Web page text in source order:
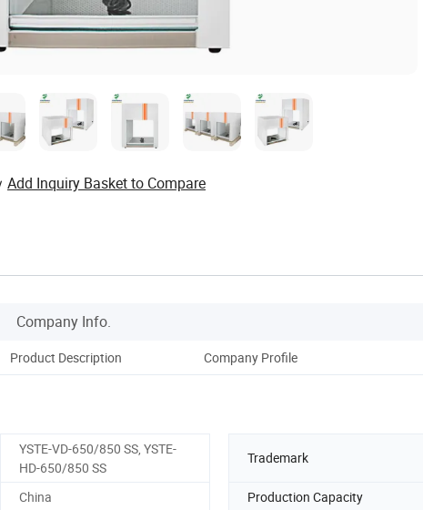
Add Inquiry Basket to Compare
Company Info.
Product Description Company Profile
YSTE-VD-650/850 SS, YSTE-
HD-650/850 SS
Trademark
China Production Capacity